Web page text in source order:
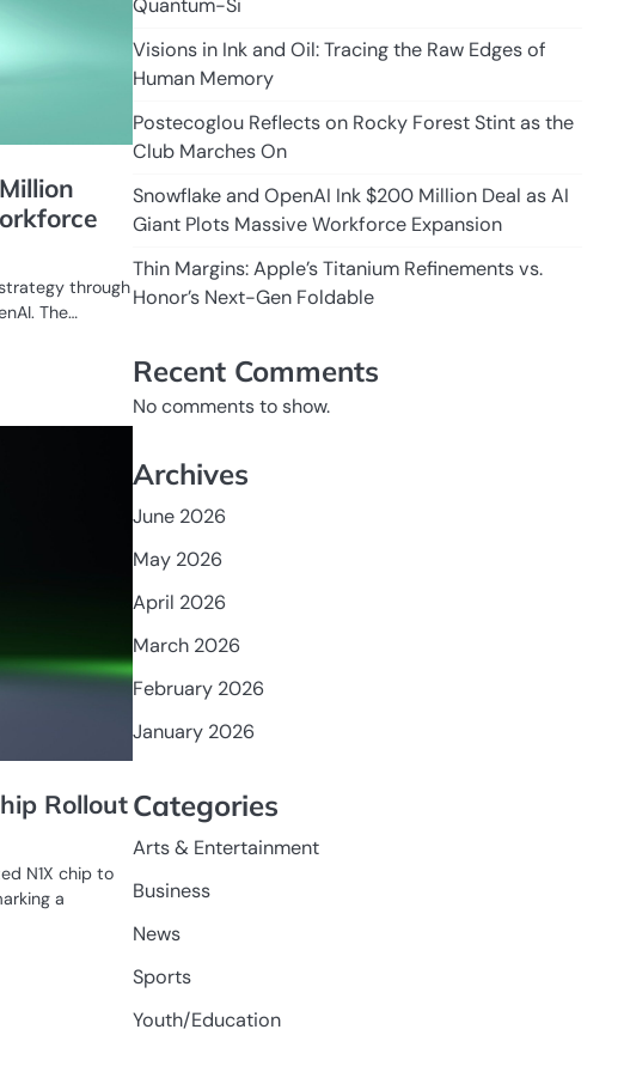
through
The…
Rollout
N1X chip to
a
Visions in Ink and Oil: Tracing the Raw Edges of
Human Memory
Postecoglou Reflects on Rocky Forest Stint as the
Club Marches On
Snowflake and OpenAI Ink $200 Million Deal as AI
Giant Plots Massive Workforce Expansion
Thin Margins: Apple’s Titanium Refinements vs.
Honor’s Next-Gen Foldable
Recent Comments
No comments to show.
Archives
June 2026
May 2026
April 2026
March 2026
February 2026
January 2026
Categories
Arts & Entertainment
Business
News
Sports
Youth/Education